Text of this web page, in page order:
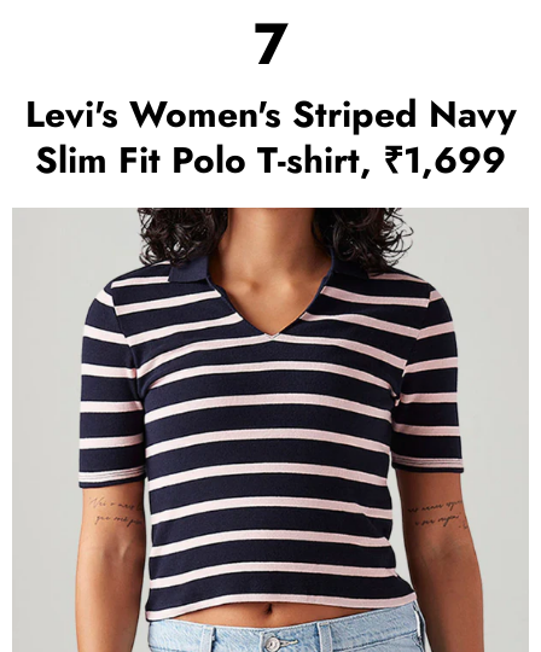
7
Levi's Women's Striped Navy
Slim Fit Polo T-shirt, ₹1,699